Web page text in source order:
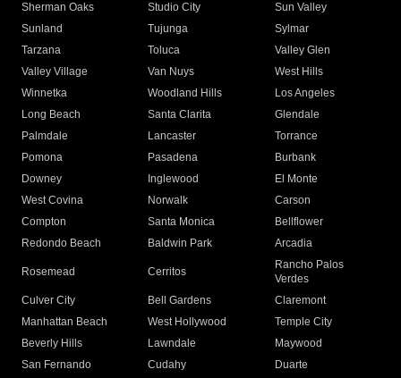
Sherman Oaks
Studio City
Sun Valley
Sunland
Tujunga
Sylmar
Tarzana
Toluca
Valley Glen
Valley Village
Van Nuys
West Hills
Winnetka
Woodland Hills
Los Angeles
Long Beach
Santa Clarita
Glendale
Palmdale
Lancaster
Torrance
Pomona
Pasadena
Burbank
Downey
Inglewood
El Monte
West Covina
Norwalk
Carson
Compton
Santa Monica
Bellflower
Redondo Beach
Baldwin Park Arcadia
Rosemead Cerritos
Rancho Palos
Verdes
Culver City
Bell Gardens
Claremont
Manhattan Beach
West Hollywood
Temple City
Beverly Hills
Lawndale
Maywood
San Fernando
Cudahy
Duarte